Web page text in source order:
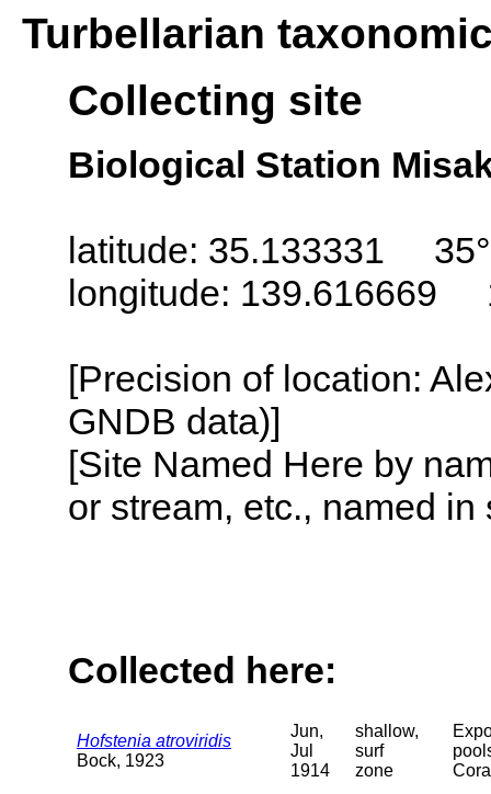
Turbellarian
Collecting site
Biological Station
latitude: 35.133331
longitude: 139.616669
[Precision of location:
GNDB data)]
[Site Named Here by
or stream, etc., named
Collected here:
Hofstenia atroviridis
Bock, 1923
Jun,
Jul
1914
shallow,
surf
zone